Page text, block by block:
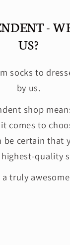
-
US?
socks to
by us.
shop
comes to
be certain that
quality
a truly